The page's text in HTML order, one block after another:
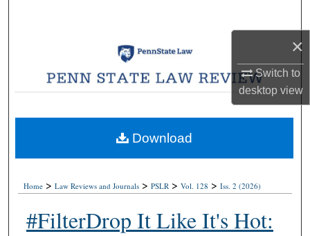
×
Switch to
desktopview
Browse Collections
My Account
About
Digital Commons Network™
Home > Law Reviews and Journals > PSLR > Vol. 128 > Iss. 2 (2026)
#FilterDrop It Like It's Hot:
Download